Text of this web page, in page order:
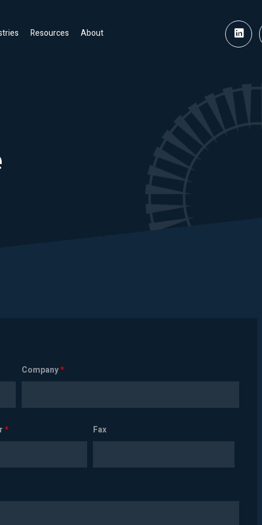
Resources About
Company*
* Fax